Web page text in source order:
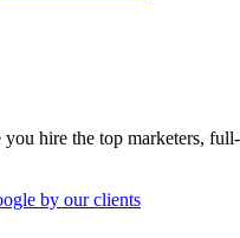
you hire the top marketers,
by our clients